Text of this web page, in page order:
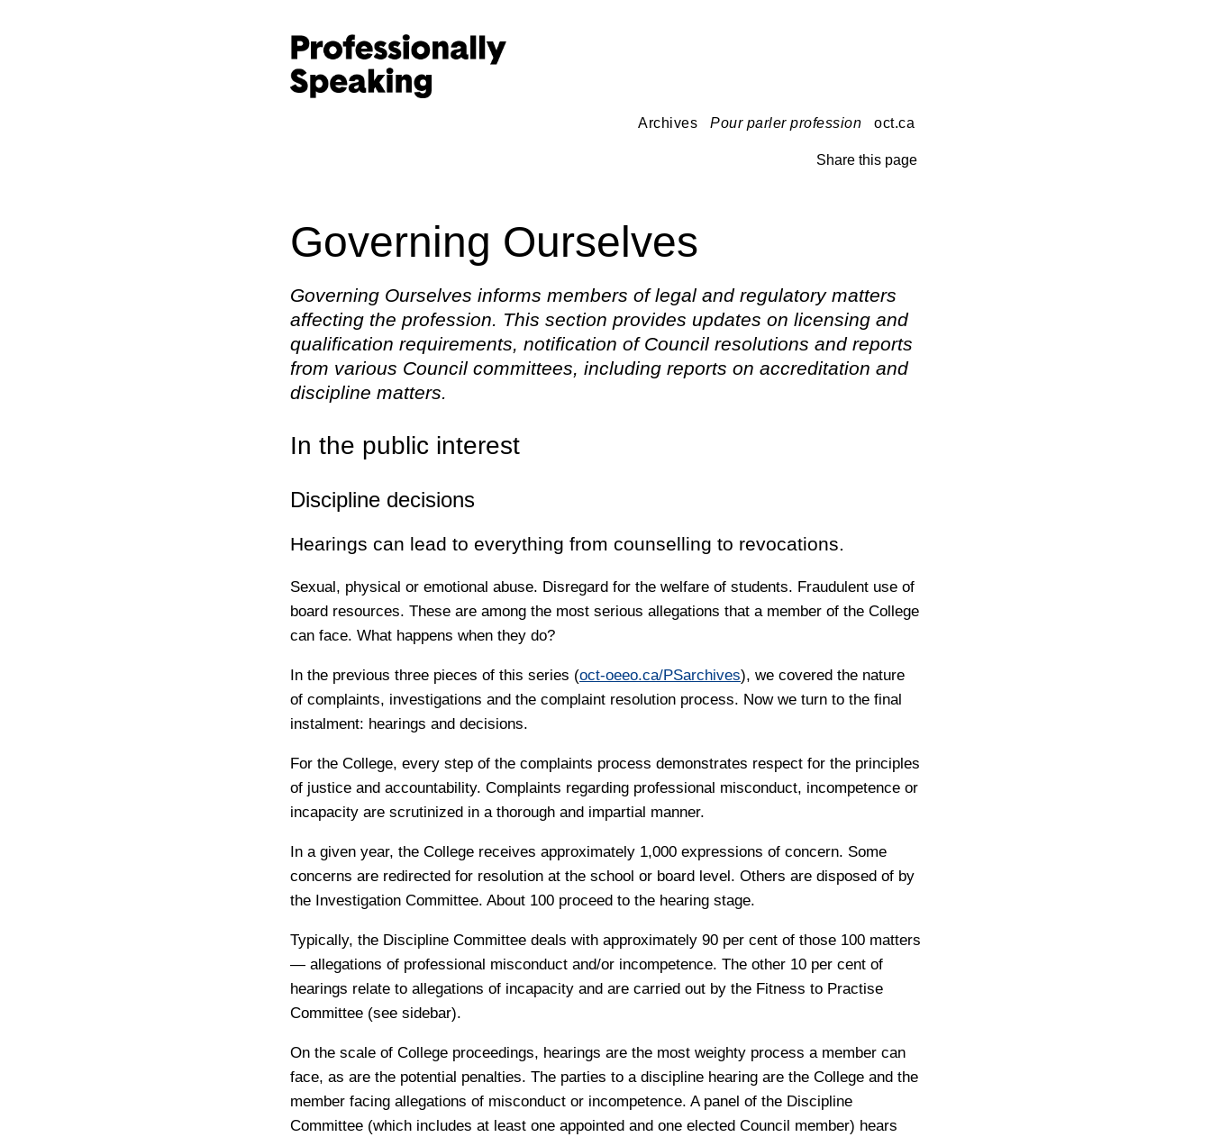
Archives Pour parler profession oct.ca
Share this page
Governing Ourselves
Governing Ourselves informs members of legal and regulatory matters
affecting the profession. This section provides updates on licensing and
qualification requirements, notification of Council resolutions and reports
from various Council committees, including reports on accreditation and
discipline matters.
In the public interest
Discipline decisions
Hearings can lead to everything from counselling to revocations.
Sexual, physical or emotional abuse. Disregard for the welfare of students. Fraudulent use of
board resources. These are among the most serious allegations that a member of the College
can face. What happens when they do?
In the previous three pieces of this series (oct-oeeo.ca/PSarchives), we covered the nature
of complaints, investigations and the complaint resolution process. Now we turn to the final
instalment: hearings and decisions.
For the College, every step of the complaints process demonstrates respect for the principles
of justice and accountability. Complaints regarding professional misconduct, incompetence or
incapacity are scrutinized in a thorough and impartial manner.
In a given year, the College receives approximately 1,000 expressions of concern. Some
concerns are redirected for resolution at the school or board level. Others are disposed of by
the Investigation Committee. About 100 proceed to the hearing stage.
Typically, the Discipline Committee deals with approximately 90 per cent of those 100 matters
— allegations of professional misconduct and/or incompetence. The other 10 per cent of
hearings relate to allegations of incapacity and are carried out by the Fitness to Practise
Committee (see sidebar).
On the scale of College proceedings, hearings are the most weighty process a member can
face, as are the potential penalties. The parties to a discipline hearing are the College and the
member facing allegations of misconduct or incompetence. A panel of the Discipline
Committee (which includes at least one appointed and one elected Council member) hears